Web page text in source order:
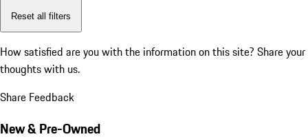
Reset all filters
How satisfied are you with the information on this site? Share your
thoughts with us.
Share Feedback
New & Pre-Owned